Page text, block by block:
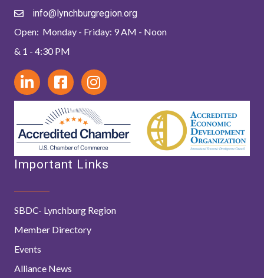
info@lynchburgregion.org
Open: Monday - Friday: 9 AM - Noon
& 1 - 4:30 PM
Important Links
SBDC- Lynchburg Region
Member Directory
Events
Alliance News